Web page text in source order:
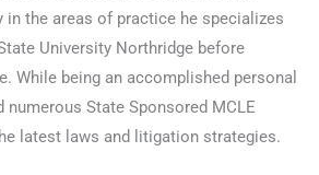
in the areas of practice he specializes
University Northridge before
While being an accomplished personal
State Sponsored MCLE
latest laws and litigation strategies.